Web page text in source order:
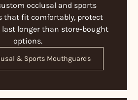
occlusal and sports
that fit comfortably, protect
last longer than store-bought
options.
& Sports Mouthguards